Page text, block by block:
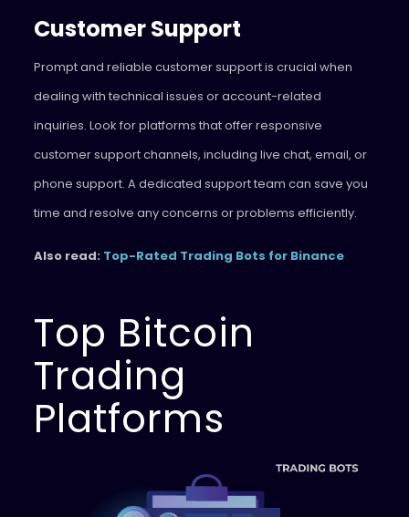
Customer Support
Prompt and reliable customer support is crucial when
dealing with technical issues or account-related
inquiries. Look for platforms that offer responsive
customer support channels, including live chat, email, or
phone support. A dedicated support team can save you
time and resolve any concerns or problems efficiently.
Also read: Top-Rated Trading Bots for Binance
Top Bitcoin
Trading
Platforms